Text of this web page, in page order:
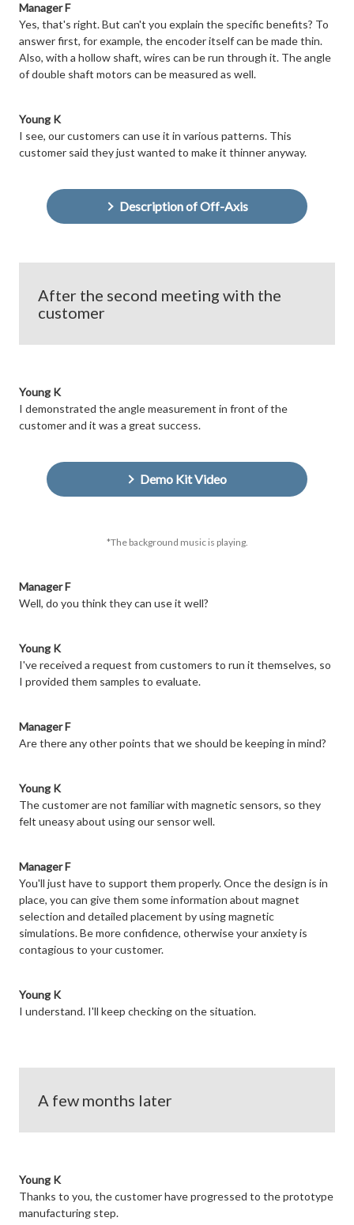
Manager F
Yes, that's right. But can't you explain the specific benefits? To
answer first, for example, the encoder itself can be made thin.
Also, with a hollow shaft, wires can be run through it. The angle
of double shaft motors can be measured as well.
Young K
I see, our customers can use it in various patterns. This
customer said they just wanted to make it thinner anyway.
Description of Off-Axis
After the second meeting with the
customer
Young K
I demonstrated the angle measurement in front of the
customer and it was a great success.
Demo Kit Video
*The background music is playing.
Manager F
Well, do you think they can use it well?
Young K
I've received a request from customers to run it themselves, so
I provided them samples to evaluate.
Manager F
Are there any other points that we should be keeping in mind?
Young K
The customer are not familiar with magnetic sensors, so they
felt uneasy about using our sensor well.
Manager F
You'll just have to support them properly. Once the design is in
place, you can give them some information about magnet
selection and detailed placement by using magnetic
simulations. Be more confidence, otherwise your anxiety is
contagious to your customer.
Young K
I understand. I'll keep checking on the situation.
A few months later
Young K
Thanks to you, the customer have progressed to the prototype
manufacturing step.